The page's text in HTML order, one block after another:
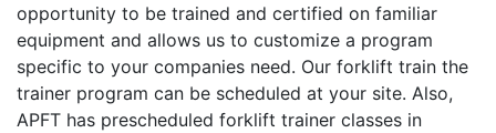
opportunity to be trained and certified on familiar
equipment and allows us to customize a program
specific to your companies need. Our forklift train the
trainer program can be scheduled at your site. Also,
APFT has prescheduled forklift trainer classes in